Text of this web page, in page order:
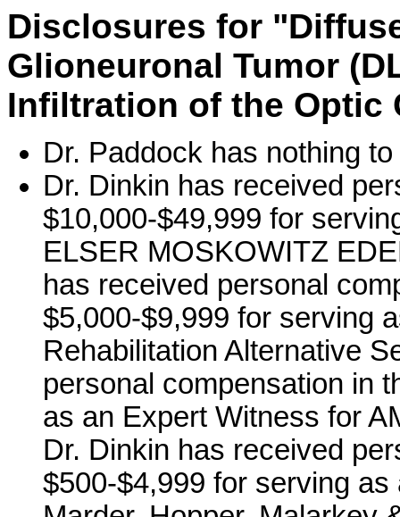
Disclosures for
Glioneuronal Tumor
Infiltration of the Optic
Dr. Paddock has nothing
Dr. Dinkin has received
$10,000-$49,999 for
ELSER MOSKOWITZ
has received personal
$5,000-$9,999 for serving
Rehabilitation Alternative
personal compensation in
as an Expert Witness for
Dr. Dinkin has received
$500-$4,999 for serving